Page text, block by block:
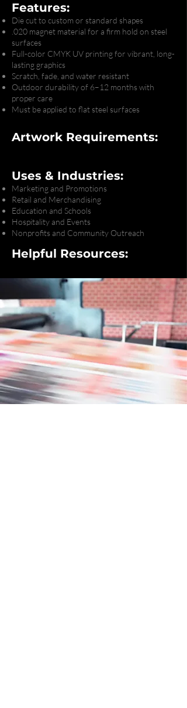
Features:
Die cut to custom or standard shapes
.020 magnet material for a firm hold on steel
surfaces
Full-color CMYK UV printing for vibrant, long-
lasting graphics
Scratch, fade, and water resistant
Outdoor durability of 6–12 months with
proper care
Must be applied to flat steel surfaces
Artwork Requirements:
Uses & Industries:
Marketing and Promotions
Retail and Merchandising
Education and Schools
Hospitality and Events
Nonprofits and Community Outreach
Helpful Resources: